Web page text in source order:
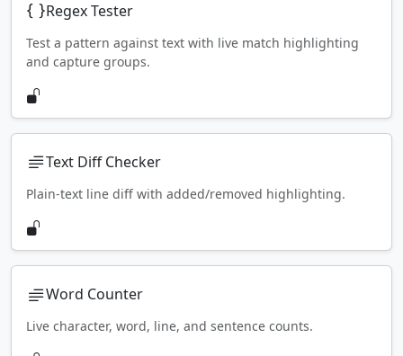
Regex Tester
Test a pattern against text with live match highlighting
and capture groups.
Text Diff Checker
Plain-text line diff with added/removed highlighting.
Word Counter
Live character, word, line, and sentence counts.